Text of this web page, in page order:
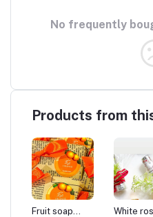
No frequently
Products from
Fruit soap
White